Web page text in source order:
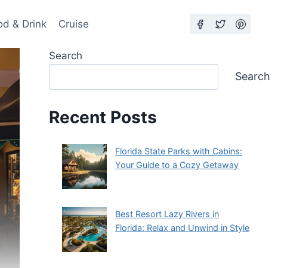
& Drink Cruise
Search
Search
Recent Posts
Florida State Parks with Cabins:
Your Guide to a Cozy Getaway
Best Resort Lazy Rivers in
Florida: Relax and Unwind in Style